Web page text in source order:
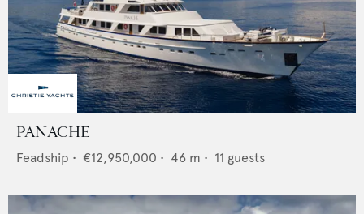
PANACHE
Feadship • €12,950,000 • 46 m • 11 guests